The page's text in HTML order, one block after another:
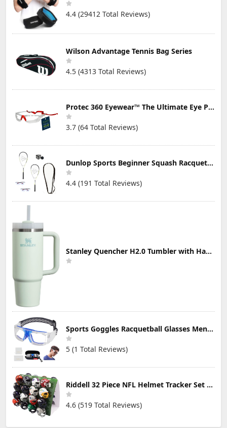
4.4 (29412 Total Reviews)
Wilson Advantage Tennis Bag Series
4.5 (4313 Total Reviews)
Protec 360 Eyewear™ The Ultimate Eye Protection for Pickleball — Featuring Patented “Open Lens” Technology
3.7 (64 Total Reviews)
Dunlop Sports Beginner Squash Racquet Set (Includes 2 Racquets, 2 Eyeguards, 1 Ball, Cover)
4.4 (191 Total Reviews)
Stanley Quencher H2.0 Tumbler with Handle & Straw 30 oz | Twist On 3-Way Lid | Cupholder Compatible for Travel | Insulated Stainless Steel Cup | BPA-Free | Mist
Sports Goggles Racquetball Glasses Men Women Safety Eyewear Basketball Racketball Goggles Windproof Adjustable Strap
5 (1 Total Reviews)
Riddell 32 Piece NFL Helmet Tracker Set - Gumball Size Helmets - All NFL Current Logo's - New 2023 Set
4.6 (519 Total Reviews)